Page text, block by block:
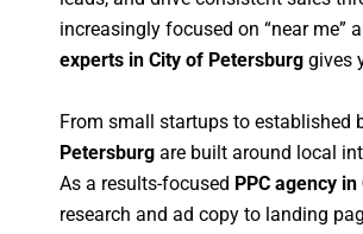
increasingly focused on “near me”
experts in City of Petersburg gives
From small startups to established
Petersburg are built around local
As a results-focused PPC agency
research and ad copy to landing